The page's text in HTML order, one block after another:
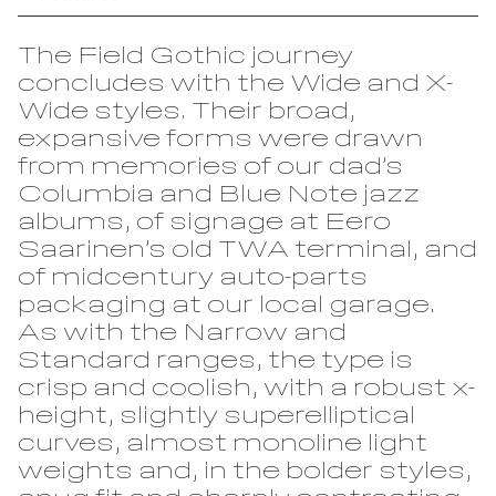
Tenon
Vibro
Lorber
Łucja
Stoker
Hard Case
Irish Independent
National Museum
RIAI
The Salvage Press
SOMY
Umbel
Virgin Media
Westinghouse
The Field Gothic journey
concludes with the Wide and X-
Wide styles. Their broad,
expansive forms were drawn
from memories of our dad’s
Columbia and Blue Note jazz
albums, of signage at Eero
Saarinen’s old TWA terminal, and
of midcentury auto-parts
packaging at our local garage.
As with the Narrow and
Standard ranges, the type is
crisp and coolish, with a robust x-
height, slightly superelliptical
curves, almost monoline light
weights and, in the bolder styles,